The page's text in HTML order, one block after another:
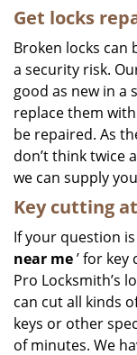
Get locks
Broken locks can
a security risk.
good as new in a
replace them
be repaired. As
don’t think twice
we can supply
Key cutting
If your question is
near me’ for
Pro Locksmith’s
can cut all kinds
keys or other
of minutes. We